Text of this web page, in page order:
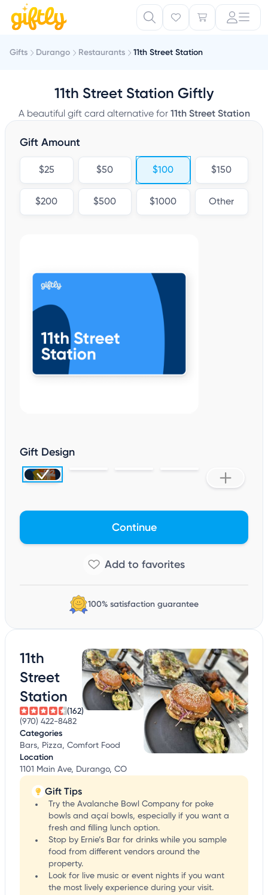
Gifts Durango Restaurants 11th Street Station
11th Street Station Giftly
A beautiful gift card alternative for 11th Street Station
Gift Amount
$25 $50 $100 $150
$200 $500 $1000 Other
Gift Design
Continue
100% satisfaction guarantee
11th
Street
Station
(162)
(970) 422-8482
Categories
Bars, Pizza, Comfort Food
Location
1101 Main Ave, Durango, CO
Gift Tips
Try the Avalanche Bowl Company for poke
bowls and açaí bowls, especially if you want a
fresh and filling lunch option.
Stop by Ernie’s Bar for drinks while you sample
food from different vendors around the
property.
Look for live music or event nights if you want
the most lively experience during your visit.